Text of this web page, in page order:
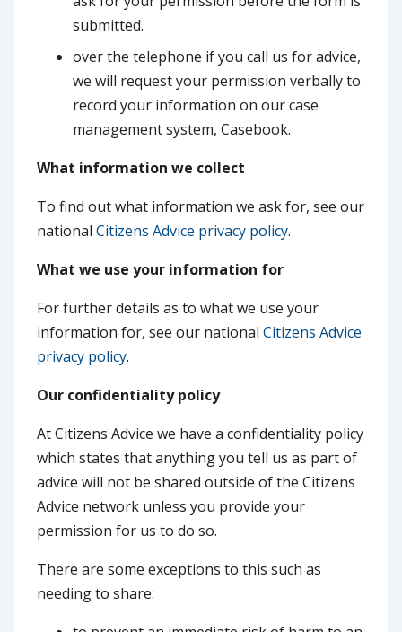
submitted.
over the telephone if you call us for advice,
we will request your permission verbally to
record your information on our case
management system, Casebook.
What information we collect
To find out what information we ask for, see our
national Citizens Advice privacy policy.
What we use your information for
For further details as to what we use your
information for, see our national Citizens Advice
privacy policy.
Our confidentiality policy
At Citizens Advice we have a confidentiality policy
which states that anything you tell us as part of
advice will not be shared outside of the Citizens
Advice network unless you provide your
permission for us to do so.
There are some exceptions to this such as
needing to share: